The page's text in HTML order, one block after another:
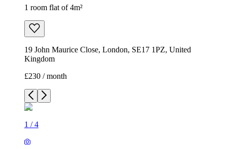
1 room flat of 4m²
19 John Maurice Close, London, SE17 1PZ, United
Kingdom
£230 / month
1 /4